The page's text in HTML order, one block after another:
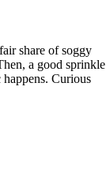
share of soggy
a good sprinkle
happens. Curious